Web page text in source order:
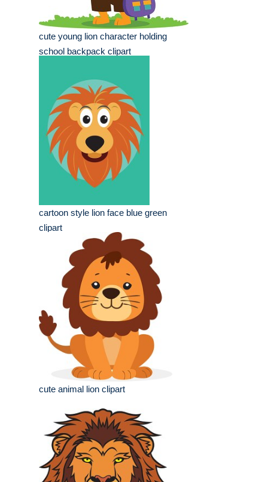
cute young lion character holding
school backpack clipart
cartoon style lion face blue green
clipart
cute animal lion clipart